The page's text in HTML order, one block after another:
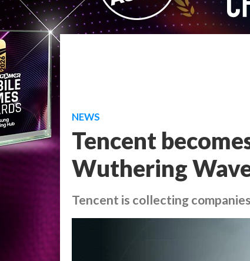
NEWS
Tencent
Wuthering
Tencent is collecting